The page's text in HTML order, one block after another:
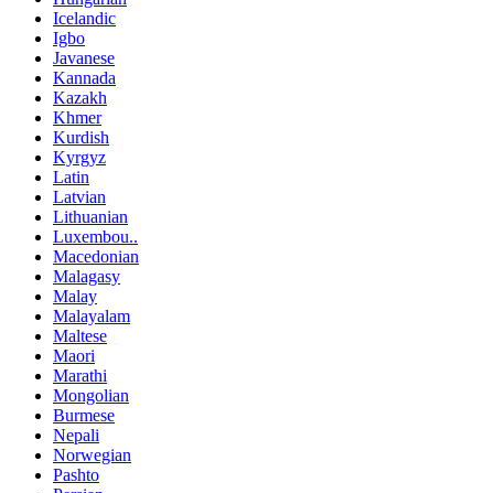
Icelandic
Igbo
Javanese
Kannada
Kazakh
Khmer
Kurdish
Kyrgyz
Latin
Latvian
Lithuanian
Luxembou..
Macedonian
Malagasy
Malay
Malayalam
Maltese
Maori
Marathi
Mongolian
Burmese
Nepali
Norwegian
Pashto